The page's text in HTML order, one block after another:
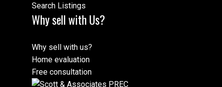
Search Listings
Why sell with Us?
Why sell with us?
Home evaluation
Free consultation